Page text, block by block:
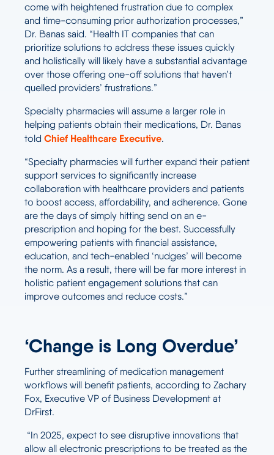
come with heightened frustration due to complex
and time-consuming prior authorization processes,”
Dr. Banas said. “Health IT companies that can
prioritize solutions to address these issues quickly
and holistically will likely have a substantial advantage
over those offering one-off solutions that haven’t
quelled providers’ frustrations.”
Specialty pharmacies will assume a larger role in
helping patients obtain their medications, Dr. Banas
told Chief Healthcare Executive.
“Specialty pharmacies will further expand their patient
support services to significantly increase
collaboration with healthcare providers and patients
to boost access, affordability, and adherence. Gone
are the days of simply hitting send on an e-
prescription and hoping for the best. Successfully
empowering patients with financial assistance,
education, and tech-enabled ‘nudges’ will become
the norm. As a result, there will be far more interest in
holistic patient engagement solutions that can
improve outcomes and reduce costs.”
‘Change is Long Overdue’
Further streamlining of medication management
workflows will benefit patients, according to Zachary
Fox, Executive VP of Business Development at
DrFirst.
“In 2025, expect to see disruptive innovations that
allow all electronic prescriptions to be treated as the